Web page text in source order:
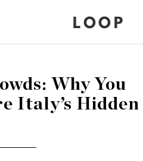
LOOP
Why You
Italy’s Hidden